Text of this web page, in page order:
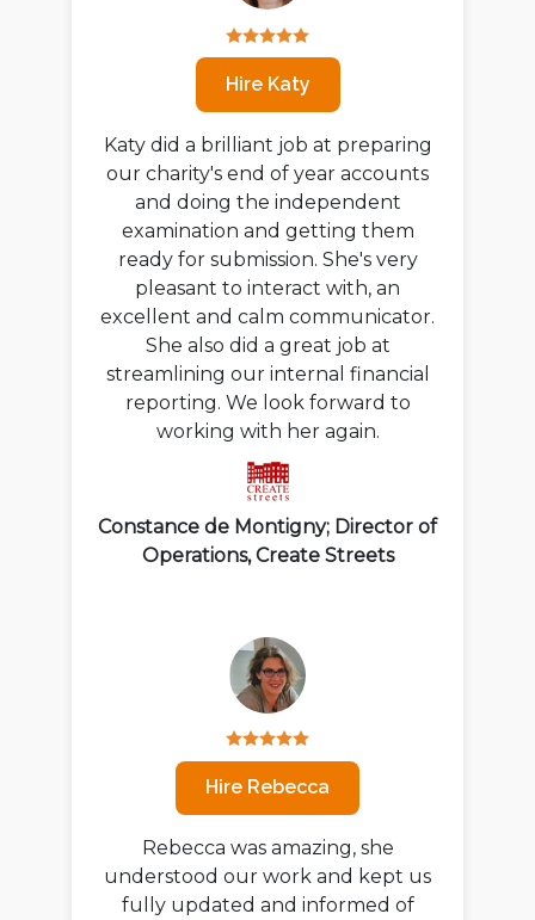
Hire Katy
Katy did a brilliant job at preparing
our charity's end of year accounts
and doing the independent
examination and getting them
ready for submission. She's very
pleasant to interact with, an
excellent and calm communicator.
She also did a great job at
streamlining our internal financial
reporting. We look forward to
working with her again.
Constance de Montigny; Director of
Operations, Create Streets
Hire Rebecca
Rebecca was amazing, she
understood our work and kept us
fully updated and informed of